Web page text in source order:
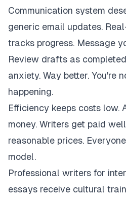
Communication system
generic email updates.
tracks progress. Message
Review drafts as
anxiety. Way better. You're
happening.
Efficiency keeps costs low.
money. Writers get paid
reasonable prices.
model.
Professional writers for
essays receive cultural